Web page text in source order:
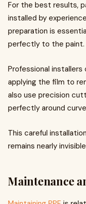
For the best results,
installed by
preparation is
perfectly to the paint.
Professional
applying the film to
also use precision
perfectly around
This careful
remains nearly
Maintenance